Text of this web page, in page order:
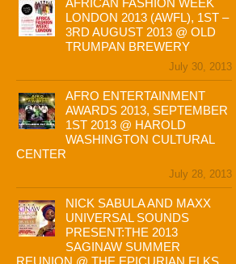
AFRICAN FASHION WEEK
LONDON 2013 (AWFL), 1ST –
3RD AUGUST 2013 @ OLD
TRUMPAN BREWERY
July 30, 2013
AFRO ENTERTAINMENT
AWARDS 2013, SEPTEMBER
1ST 2013 @ HAROLD
WASHINGTON CULTURAL
CENTER
July 28, 2013
NICK SABULA AND MAXX
UNIVERSAL SOUNDS
PRESENT:THE 2013
SAGINAW SUMMER